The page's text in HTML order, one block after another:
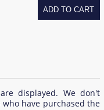
ADD TO CART
displayed. We don't
have purchased the